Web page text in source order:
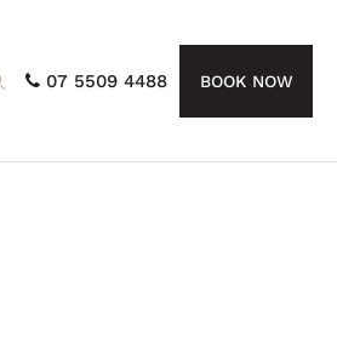
07 5509 4488 BOOK NOW